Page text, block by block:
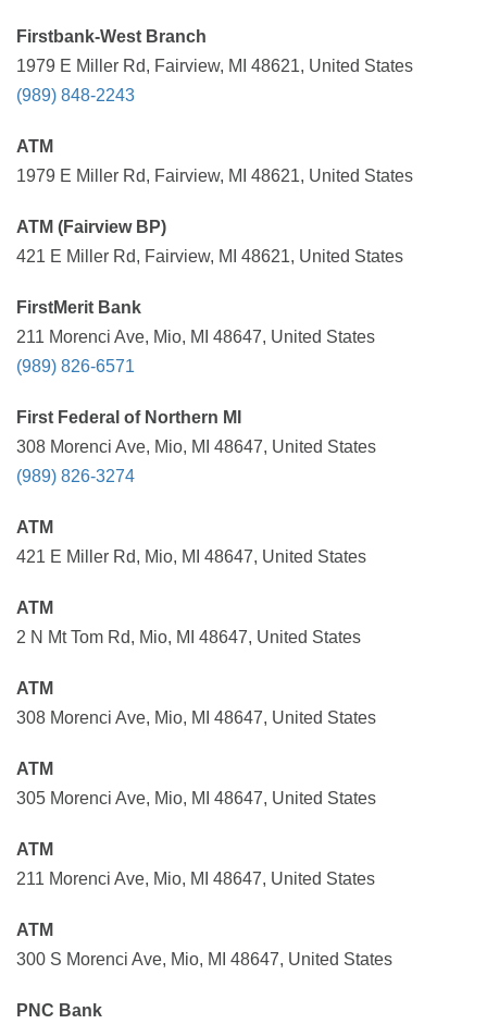
Firstbank-West Branch
1979 E Miller Rd, Fairview, MI 48621, United States
(989) 848-2243
ATM
1979 E Miller Rd, Fairview, MI 48621, United States
ATM (Fairview BP)
421 E Miller Rd, Fairview, MI 48621, United States
FirstMerit Bank
211 Morenci Ave, Mio, MI 48647, United States
(989) 826-6571
First Federal of Northern MI
308 Morenci Ave, Mio, MI 48647, United States
(989) 826-3274
ATM
421 E Miller Rd, Mio, MI 48647, United States
ATM
2 N Mt Tom Rd, Mio, MI 48647, United States
ATM
308 Morenci Ave, Mio, MI 48647, United States
ATM
305 Morenci Ave, Mio, MI 48647, United States
ATM
211 Morenci Ave, Mio, MI 48647, United States
ATM
300 S Morenci Ave, Mio, MI 48647, United States
PNC Bank